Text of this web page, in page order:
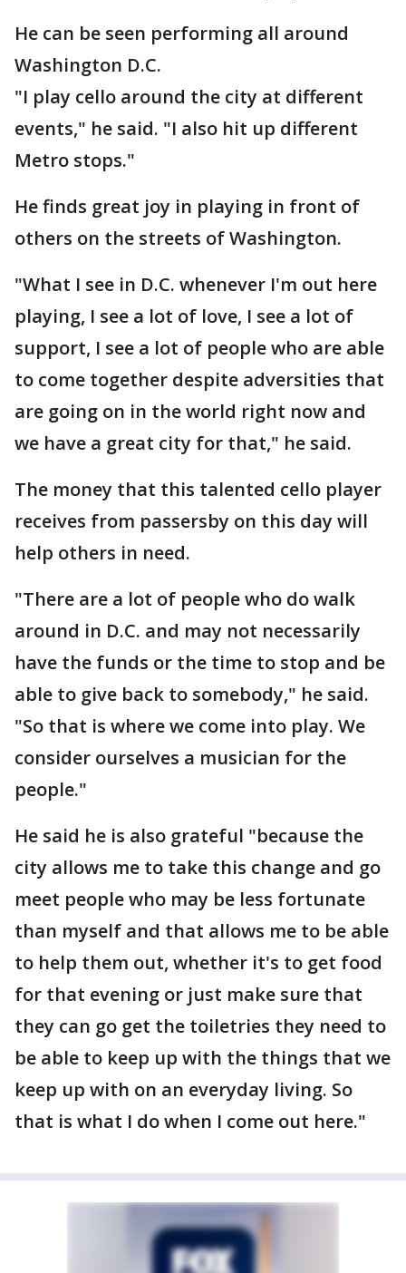
He can be seen performing all around
Washington D.C.
"I play cello around the city at different
events," he said. "I also hit up different
Metro stops."
He finds great joy in playing in front of
others on the streets of Washington.
"What I see in D.C. whenever I'm out here
playing, I see a lot of love, I see a lot of
support, I see a lot of people who are able
to come together despite adversities that
are going on in the world right now and
we have a great city for that," he said.
The money that this talented cello player
receives from passersby on this day will
help others in need.
"There are a lot of people who do walk
around in D.C. and may not necessarily
have the funds or the time to stop and be
able to give back to somebody," he said.
"So that is where we come into play. We
consider ourselves a musician for the
people."
He said he is also grateful "because the
city allows me to take this change and go
meet people who may be less fortunate
than myself and that allows me to be able
to help them out, whether it's to get food
for that evening or just make sure that
they can go get the toiletries they need to
be able to keep up with the things that we
keep up with on an everyday living. So
that is what I do when I come out here."